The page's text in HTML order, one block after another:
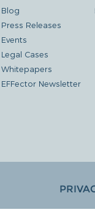
Blog
Press Releases
Events
Legal Cases
Whitepapers
EFFector Newsletter